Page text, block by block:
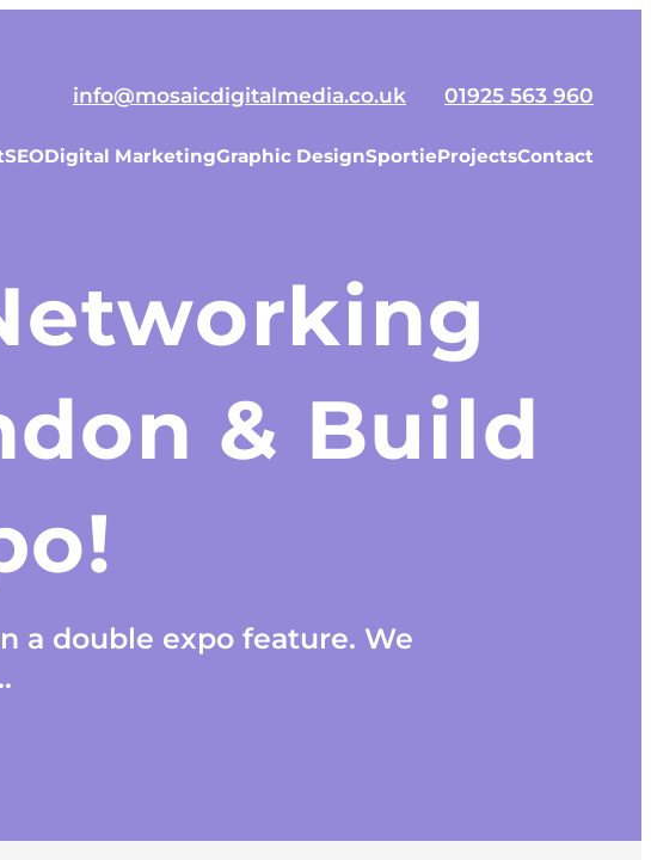
info@mosaicdigitalmedia.co.uk 01925 563 960
SEODigital MarketingGraphic DesignSportieProjectsContact
& Build
a double expo feature. We